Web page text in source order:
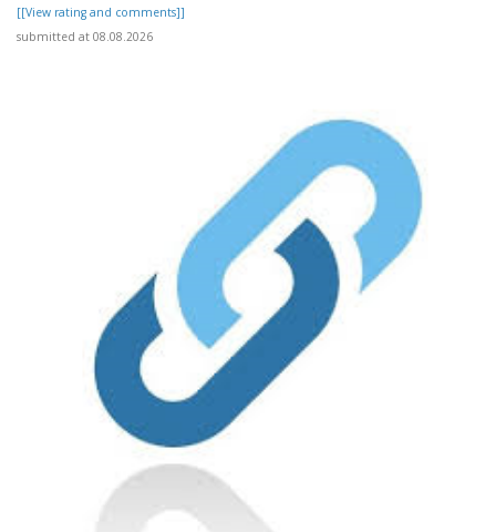
[[View rating and comments]]
submitted at 08.08.2026